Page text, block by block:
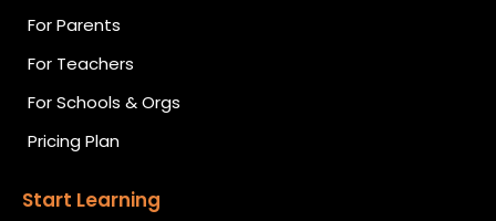
For Parents
For Teachers
For Schools & Orgs
Pricing Plan
Start Learning